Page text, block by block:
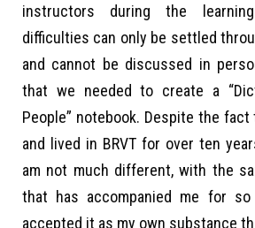
instructors during the
difficulties can only be settled
and cannot be discussed in
that we needed to create a
People” notebook. Despite the
and lived in BRVT for over ten
am not much different, with the
that has accompanied me for
accepted it as my own substance